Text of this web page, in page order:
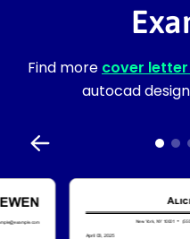
Find more cover
autocad